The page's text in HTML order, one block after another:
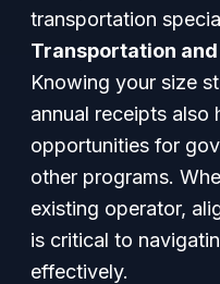
transportation
Transportation
Knowing your size
annual receipts also
opportunities for
other programs.
existing operator,
is critical to
effectively.